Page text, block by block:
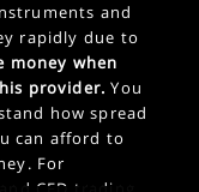
and
rapidly due to
money when
provider. You
how spread
can afford to
For